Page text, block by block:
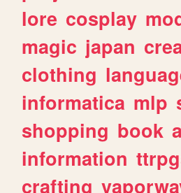
lore cosplay
magic japan
clothing
informatica mlp
shopping book
information
crafting